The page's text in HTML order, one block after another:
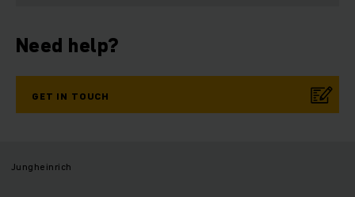
Need help?
GET IN TOUCH
Jungheinrich